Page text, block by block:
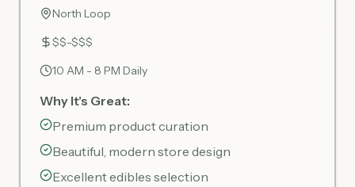
North Loop
$$-$$$
10 AM - 8 PM Daily
Why It's Great:
Premium product curation
Beautiful, modern store design
Excellent edibles selection